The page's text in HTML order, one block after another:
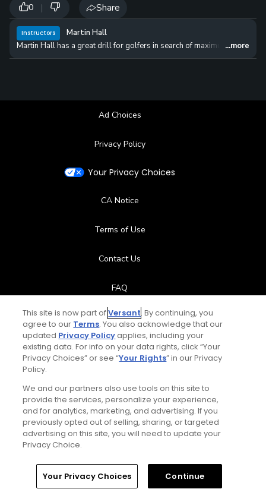
0 | Share
Instructors
Martin Hall
Martin Hall has a great drill for golfers in search of maximum distance
...more
Next Episode
Ad Choices
Privacy Policy
Your Privacy Choices
CA Notice
Terms of Use
Contact Us
FAQ
Help Center
Special Offers
© Copyright 2026 GolfPass. All rights reserved.
Home Search Memberships Library
This site is now part ofVersant. By continuing, you
agree to our Terms. You also acknowledge that our
updated Privacy Policyapplies, including your
existing data. For info on your data rights, click “Your
Privacy Choices” or see “Your Rights” in our Privacy
Policy.
We and our partners also use tools on this site to
provide the services, personalize your experience,
and for analytics, marketing, and advertising. If you
previously opted out of selling, sharing, or targeted
advertising on this site, you will need to update your
Privacy Choice.
Your Privacy Choices Continue